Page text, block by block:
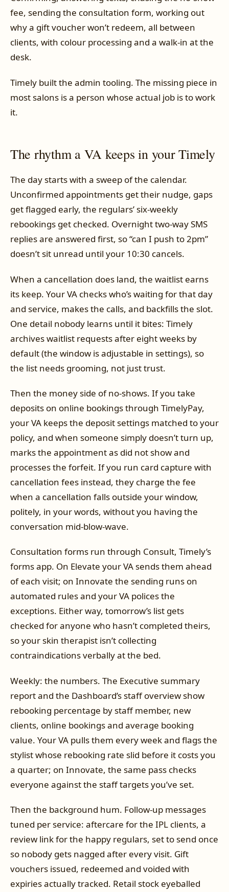
fee, sending the consultation form, working out
why a gift voucher won’t redeem, all between
clients, with colour processing and a walk-in at the
desk.
Timely built the admin tooling. The missing piece in
most salons is a person whose actual job is to work
it.
The rhythm a VA keeps in your Timely
The day starts with a sweep of the calendar.
Unconfirmed appointments get their nudge, gaps
get flagged early, the regulars’ six-weekly
rebookings get checked. Overnight two-way SMS
replies are answered first, so “can I push to 2pm”
doesn’t sit unread until your 10:30 cancels.
When a cancellation does land, the waitlist earns
its keep. Your VA checks who’s waiting for that day
and service, makes the calls, and backfills the slot.
One detail nobody learns until it bites: Timely
archives waitlist requests after eight weeks by
default (the window is adjustable in settings), so
the list needs grooming, not just trust.
Then the money side of no-shows. If you take
deposits on online bookings through TimelyPay,
your VA keeps the deposit settings matched to your
policy, and when someone simply doesn’t turn up,
marks the appointment as did not show and
processes the forfeit. If you run card capture with
cancellation fees instead, they charge the fee
when a cancellation falls outside your window,
politely, in your words, without you having the
conversation mid-blow-wave.
Consultation forms run through Consult, Timely’s
forms app. On Elevate your VA sends them ahead
of each visit; on Innovate the sending runs on
automated rules and your VA polices the
exceptions. Either way, tomorrow’s list gets
checked for anyone who hasn’t completed theirs,
so your skin therapist isn’t collecting
contraindications verbally at the bed.
Weekly: the numbers. The Executive summary
report and the Dashboard’s staff overview show
rebooking percentage by staff member, new
clients, online bookings and average booking
value. Your VA pulls them every week and flags the
stylist whose rebooking rate slid before it costs you
a quarter; on Innovate, the same pass checks
everyone against the staff targets you’ve set.
Then the background hum. Follow-up messages
tuned per service: aftercare for the IPL clients, a
review link for the happy regulars, set to send once
so nobody gets nagged after every visit. Gift
vouchers issued, redeemed and voided with
expiries actually tracked. Retail stock eyeballed